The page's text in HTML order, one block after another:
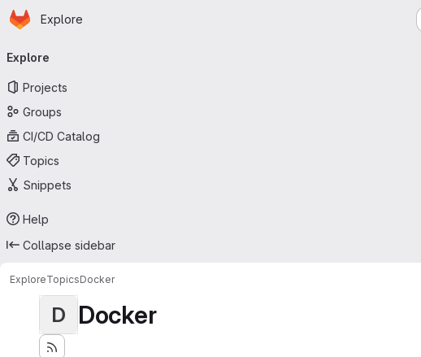
Skip to main content
Homepage
Explore
navigation
Explore
Projects
Groups
CI/CD Catalog
Topics
Snippets
Help
Collapse sidebar
ExploreTopicsDocker
D Docker